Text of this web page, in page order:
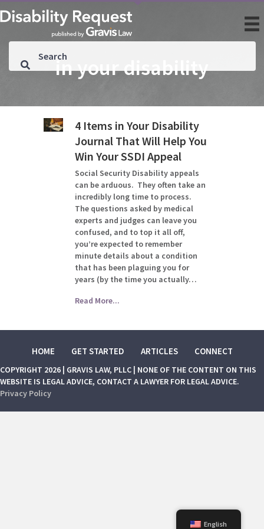
in your disability
4 Items in Your Disability
Journal That Will Help You
Win Your SSDI Appeal
Social Security Disability appeals
can be arduous. They often take an
incredibly long time to process.
The questions asked by medical
experts and judges can leave you
confused, and to top it all off,
you’re expected to remember
minute details about a condition
that has been plaguing you for
years (by the time you actually…
Read More...
HOME GET STARTED ARTICLES CONNECT
COPYRIGHT 2026 | GRAVIS LAW, PLLC | NONE OF THE CONTENT ON THIS
WEBSITE IS LEGAL ADVICE, CONTACT A LAWYER FOR LEGAL ADVICE.
Privacy Policy
English